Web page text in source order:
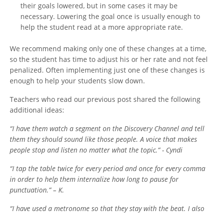
their goals lowered, but in some cases it may be
necessary. Lowering the goal once is usually enough to
help the student read at a more appropriate rate.
We recommend making only one of these changes at a time,
so the student has time to adjust his or her rate and not feel
penalized. Often implementing just one of these changes is
enough to help your students slow down.
Teachers who read our previous post shared the following
additional ideas:
“I have them watch a segment on the Discovery Channel and tell
them they should sound like those people. A voice that makes
people stop and listen no matter what the topic.” - Cyndi
“I tap the table twice for every period and once for every comma
in order to help them internalize how long to pause for
punctuation.” – K.
“I have used a metronome so that they stay with the beat. I also